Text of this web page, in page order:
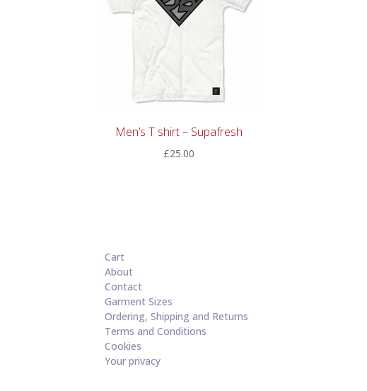
Men’s T shirt – Supafresh
£25.00
Cart
About
Contact
Garment Sizes
Ordering, Shipping and Returns
Terms and Conditions
Cookies
Your privacy